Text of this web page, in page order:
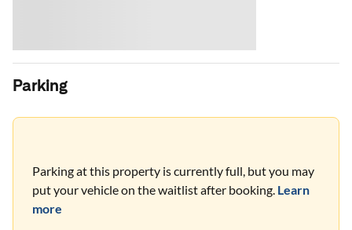
Parking
Parking at this property is currently full, but you may
put your vehicle on the waitlist after booking. Learn
more